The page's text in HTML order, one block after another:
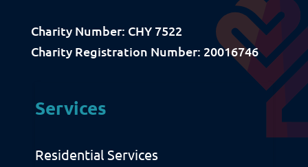
Charity Number: CHY 7522
Charity Registration Number: 20016746
Services
Residential Services